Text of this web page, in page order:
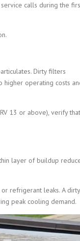
calls during the
Dirty filters
operating costs
13 or above), verify that
layer of buildup
refrigerant leaks. A dirty
peak cooling demand.